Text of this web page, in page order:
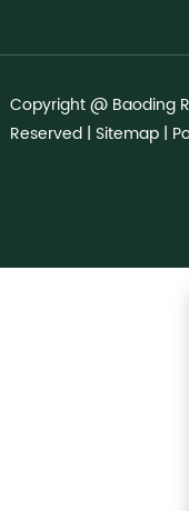
Copyright @ Baoding
Reserved | Sitemap|